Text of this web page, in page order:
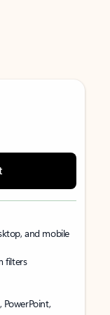
and mobile
filters
PowerPoint,